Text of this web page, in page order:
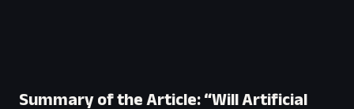
Summary of the Article: “Will Artificial